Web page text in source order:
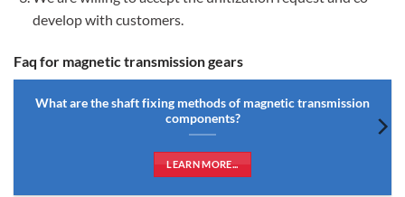
develop with customers.
Faq for magnetic transmission gears
What are the shaft fixing methods of magnetic transmission
components?
LEARN MORE...